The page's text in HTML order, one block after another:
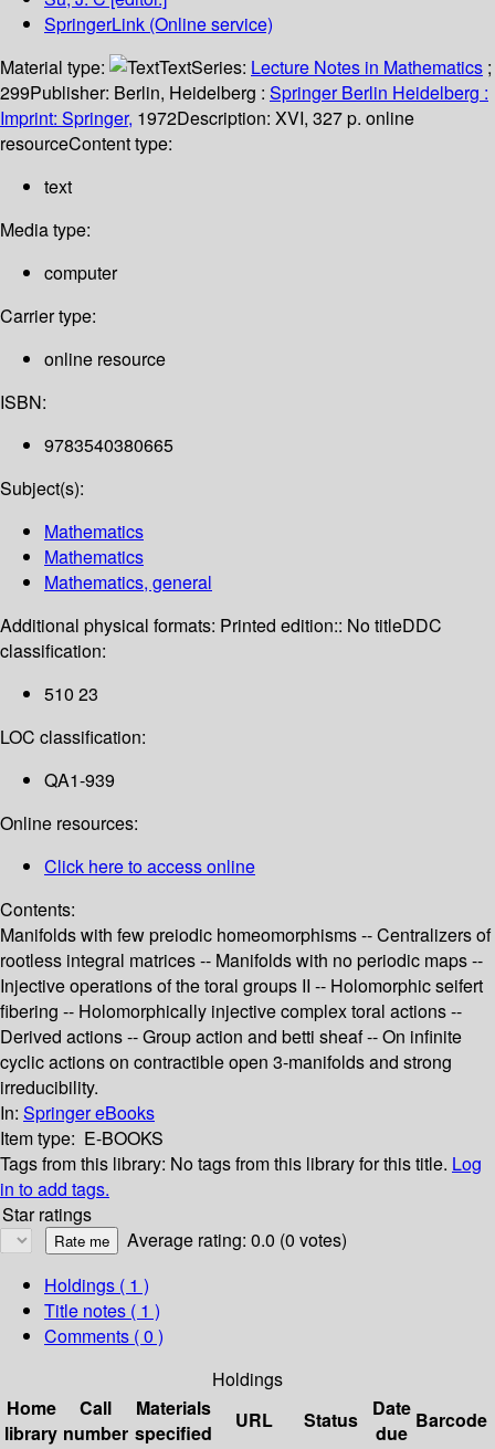
SpringerLink (Online service)
Material type:
TextSeries: Lecture Notes in Mathematics ;
299Publisher: Berlin, Heidelberg : Springer Berlin Heidelberg :
Imprint: Springer, 1972Description: XVI, 327 p. online
resourceContent type:
text
Media type:
computer
Carrier type:
online resource
ISBN:
9783540380665
Subject(s):
Mathematics
Mathematics
Mathematics, general
Additional physical formats: Printed edition:: No titleDDC
classification:
510 23
LOC classification:
QA1-939
Online resources:
Click here to access online
Contents:
Manifolds with few preiodic homeomorphisms -- Centralizers of
rootless integral matrices -- Manifolds with no periodic maps --
Injective operations of the toral groups II -- Holomorphic seifert
fibering -- Holomorphically injective complex toral actions --
Derived actions -- Group action and betti sheaf -- On infinite
cyclic actions on contractible open 3-manifolds and strong
irreducibility.
In: Springer eBooks
Item type: E-BOOKS
Tags from this library: No tags from this library for this title. Log
in to add tags.
Star ratings
Average rating: 0.0 (0 votes)
Holdings ( 1 )
Title notes ( 1 )
Comments ( 0 )
Holdings
Home
library
Call
number
Materials
specified
URL Status
Date
due
Barcode